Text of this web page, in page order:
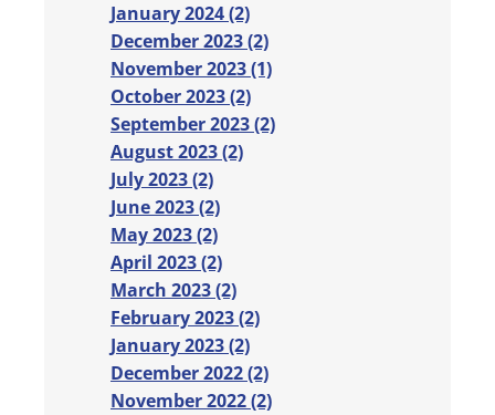
January 2024 (2)
December 2023 (2)
November 2023 (1)
October 2023 (2)
September 2023 (2)
August 2023 (2)
July 2023 (2)
June 2023 (2)
May 2023 (2)
April 2023 (2)
March 2023 (2)
February 2023 (2)
January 2023 (2)
December 2022 (2)
November 2022 (2)